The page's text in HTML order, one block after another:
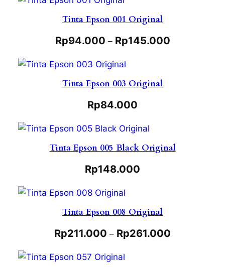
Tinta Epson 001 Original
Rp94.000 – Rp145.000
Tinta Epson 003 Original
Rp84.000
Tinta Epson 005 Black Original
Rp148.000
Tinta Epson 008 Original
Rp211.000 – Rp261.000